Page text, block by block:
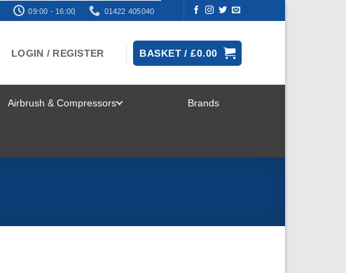
09:00 - 16:00 01422 405040
LOGIN / REGISTER BASKET /£0.00
Airbrush & Compressors Brands